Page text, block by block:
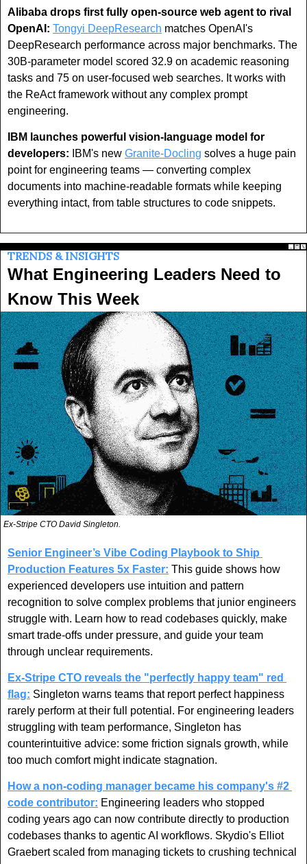
Alibaba drops first fully open-source web agent to rival
OpenAI: Tongyi DeepResearch matches OpenAI's
DeepResearch performance across major benchmarks. The
30B-parameter model scored 32.9 on academic reasoning
tasks and 75 on user-focused web searches. It works with
the ReAct framework without any complex prompt
engineering.
IBM launches powerful vision-language model for
developers:
IBM's new Granite-Docling solves a huge pain
point for engineering teams — converting complex
documents into machine-readable formats while keeping
everything intact, from table structures to code snippets.
TRENDS & INSIGHTS
What Engineering Leaders Need to
Know This Week
Ex-Stripe CTO David Singleton.
Senior Engineer’s Vibe Coding Playbook to Ship
Production Features 5x Faster: This guide shows how
experienced developers use intuition and pattern
recognition to solve complex problems that junior engineers
struggle with. Learn how to read codebases quickly, make
smart trade-offs under pressure, and guide your team
through unclear requirements.
Ex-Stripe CTO reveals the "perfectly happy team" red
flag: Singleton warns teams that report perfect happiness
rarely perform at their full potential. For engineering leaders
struggling with team performance, Singleton has
counterintuitive advice: some friction signals growth, while
too much comfort might indicate stagnation.
How a non-coding manager became his company's #2
code contributor: Engineering leaders who stopped
coding years ago can now contribute directly to production
codebases thanks to agentic AI workflows. Skydio's Elliot
Graebert scaled from managing tickets to crushing technical